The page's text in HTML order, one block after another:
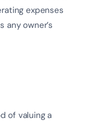
expenses
any owner’s
of valuing a